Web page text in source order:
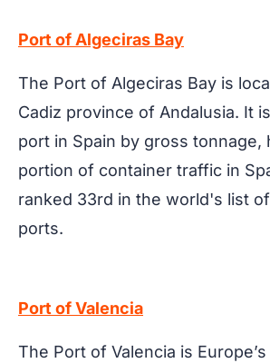
Port of Algeciras Bay
The Port of Algeciras Bay is
Cadiz province of Andalusia. It
port in Spain by gross tonnage,
portion of container traffic in
ranked 33rd in the world's list
ports.
Port of Valencia
The Port of Valencia is